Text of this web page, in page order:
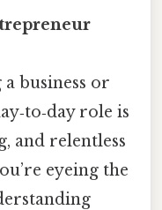
business or
role is
and relentless
eyeing the